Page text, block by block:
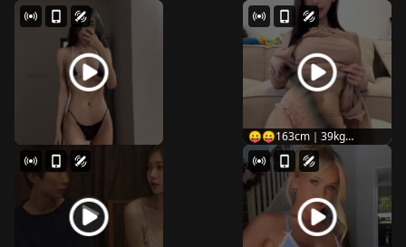
people seem to lov...
😛😛163cm｜39kg
#fitnessgirls #curv...